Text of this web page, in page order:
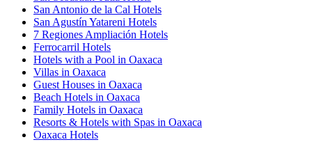
San Antonio de la Cal Hotels
San Agustín Yatareni Hotels
7 Regiones Ampliación Hotels
Ferrocarril Hotels
Hotels with a Pool in Oaxaca
Villas in Oaxaca
Guest Houses in Oaxaca
Beach Hotels in Oaxaca
Family Hotels in Oaxaca
Resorts & Hotels with Spas in Oaxaca
Oaxaca Hotels